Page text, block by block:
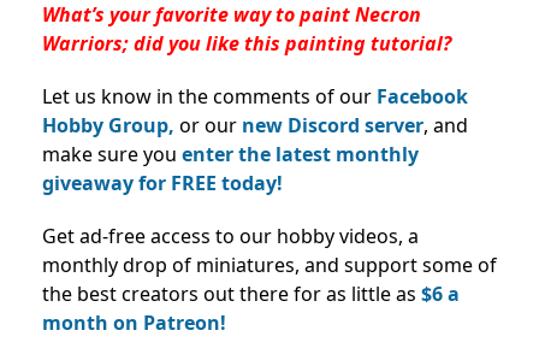
What’s your favorite way to paint Necron
Warriors; did you like this painting tutorial?
Let us know in the comments of our Facebook
Hobby Group, or our new Discord server, and
make sure you enter the latest monthly
giveaway for FREE today!
Get ad-free access to our hobby videos, a
monthly drop of miniatures, and support some of
the best creators out there for as little as $6 a
month on Patreon!